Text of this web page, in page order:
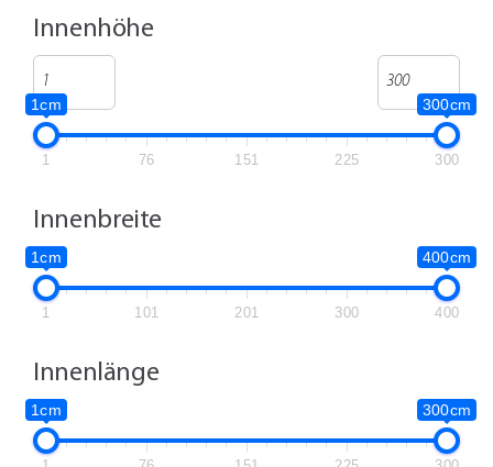
Innenhöhe
1cm 300cm
1 76 151 225 300
Innenbreite
1cm 400cm
1 101 201 300 400
Innenlänge
1cm 300cm